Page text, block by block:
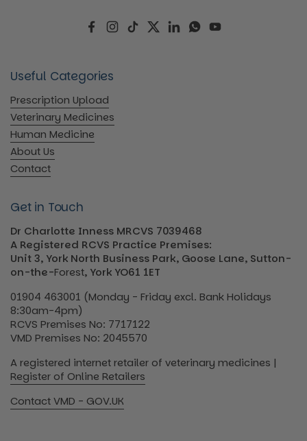
FacebookInstagram
TikTokTwitterLinkedInWhatsApp
YouTube
Useful Categories
Prescription Upload
Veterinary Medicines
Human Medicine
About Us
Contact
Get in Touch
Dr Charlotte Inness MRCVS 7039468
A Registered RCVS Practice Premises:
Unit 3, York North Business Park, Goose Lane, Sutton-
on-the-Forest, York YO61 1ET
01904 463001 (Monday - Friday excl. Bank Holidays
8:30am-4pm)
RCVS Premises No: 7717122
VMD Premises No: 2045570
A registered internet retailer of veterinary medicines |
Register of Online Retailers
Contact VMD - GOV.UK